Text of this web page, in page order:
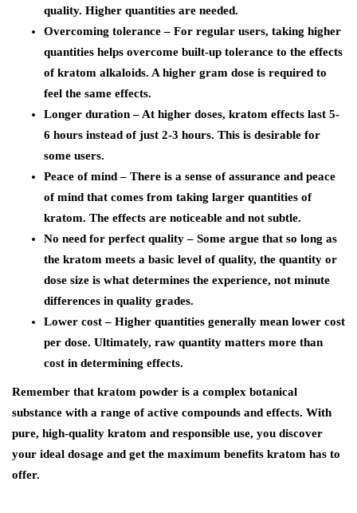
quality. Higher quantities are needed.
Overcoming tolerance – For regular users, taking higher
quantities helps overcome built-up tolerance to the effects
of kratom alkaloids. A higher gram dose is required to
feel the same effects.
Longer duration – At higher doses, kratom effects last 5-
6 hours instead of just 2-3 hours. This is desirable for
some users.
Peace of mind – There is a sense of assurance and peace
of mind that comes from taking larger quantities of
kratom. The effects are noticeable and not subtle.
No need for perfect quality – Some argue that so long as
the kratom meets a basic level of quality, the quantity or
dose size is what determines the experience, not minute
differences in quality grades.
Lower cost – Higher quantities generally mean lower cost
per dose. Ultimately, raw quantity matters more than
cost in determining effects.
Remember that kratom powder is a complex botanical
substance with a range of active compounds and effects. With
pure, high-quality kratom and responsible use, you discover
your ideal dosage and get the maximum benefits kratom has to
offer.